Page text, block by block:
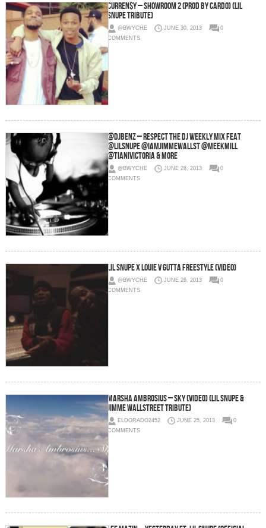
Curren$y – Showroom 2 (Prod by Cardo) (Lil
Snupe Tribute)
@BWYCHE JUNE 30, 2013
0
COMMENTS
@DjBenz – Respect The Dj Weekly Mix Feat
@LilSnupe @IamJimmewallst @MeekMill
@TianiVictoria & More
@BWYCHE JUNE 28, 2013
0
COMMENTS
Lil Snupe x Louie V Gutta Freestyle (Video)
@BWYCHE JUNE 26, 2013
0
COMMENTS
Marsha Ambrosius – Sky (Video) (Lil Snupe &
Jimme Wallstreet Tribute)
ELDORADO2452 JUNE 25, 2013
0
COMMENTS